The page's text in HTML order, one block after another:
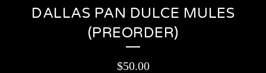
DALLAS PAN DULCE MULES
(PREORDER)
$50.00